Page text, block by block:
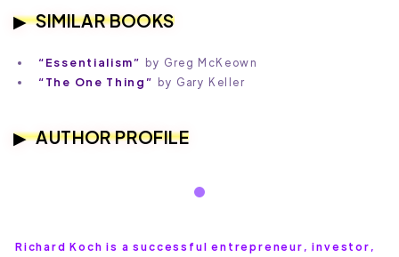
SIMILAR BOOKS
“Essentialism” by Greg McKeown
“The One Thing” by Gary Keller
AUTHOR PROFILE
Richard Koch is a successful entrepreneur, investor,